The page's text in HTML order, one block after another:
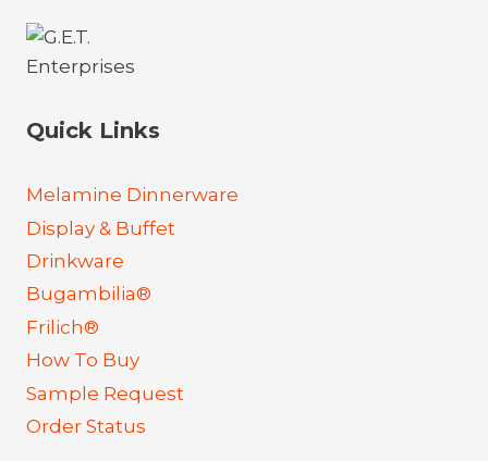
Quick Links
Melamine Dinnerware
Display & Buffet
Drinkware
Bugambilia®
Frilich®
How To Buy
Sample Request
Order Status